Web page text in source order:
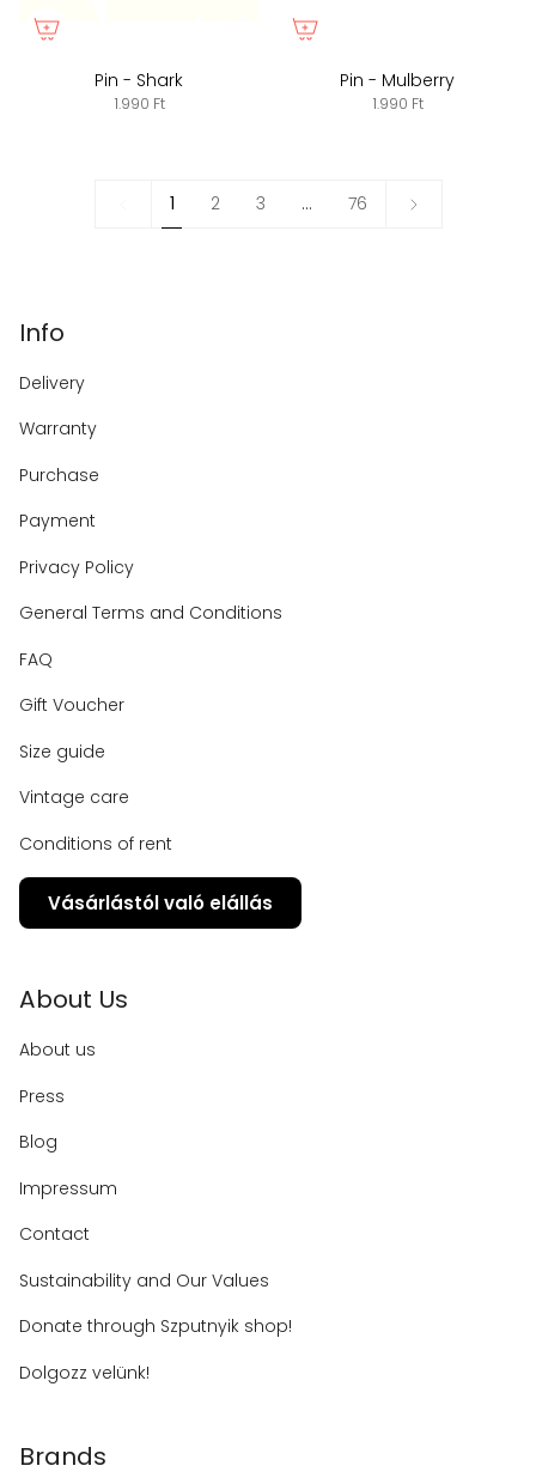
Pin - Shark
1.990 Ft
Pin - Mulberry
1.990 Ft
1 2 3 … 76
Info
Delivery
Warranty
Purchase
Payment
Privacy Policy
General Terms and Conditions
FAQ
Gift Voucher
Size guide
Vintage care
Conditions of rent
Vásárlástól való elállás
About Us
About us
Press
Blog
Impressum
Contact
Sustainability and Our Values
Donate through Szputnyik shop!
Dolgozz velünk!
Brands